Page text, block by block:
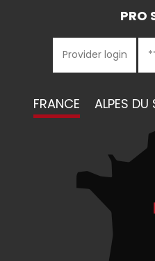
PRO
FRANCE ALPES DU